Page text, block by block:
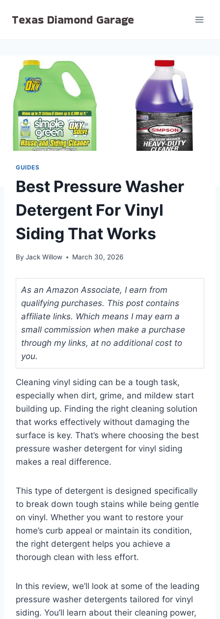
Texas Diamond Garage
GUIDES
Best Pressure Washer
Detergent For Vinyl
Siding That Works
By Jack Willow March 30, 2026
As an Amazon Associate, I earn from
qualifying purchases. This post contains
affiliate links. Which means I may earn a
small commission when make a purchase
through my links, at no additional cost to
you.
Cleaning vinyl siding can be a tough task,
especially when dirt, grime, and mildew start
building up. Finding the right cleaning solution
that works effectively without damaging the
surface is key. That’s where choosing the best
pressure washer detergent for vinyl siding
makes a real difference.
This type of detergent is designed specifically
to break down tough stains while being gentle
on vinyl. Whether you want to restore your
home’s curb appeal or maintain its condition,
the right detergent helps you achieve a
thorough clean with less effort.
In this review, we’ll look at some of the leading
pressure washer detergents tailored for vinyl
siding. You’ll learn about their cleaning power,